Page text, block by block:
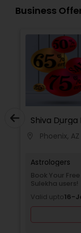
and mantra-
obstacles and
USA
Business
Shiva
Phoenix, AZ
Astrologers
Book Your
Sulekha users!
Valid upto16-